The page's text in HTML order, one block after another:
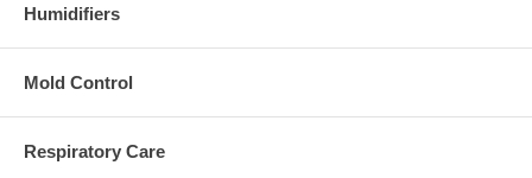
Humidifiers
Mold Control
Respiratory Care